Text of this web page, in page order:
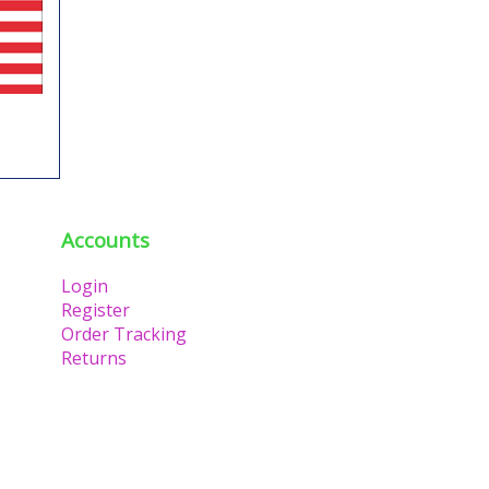
Accounts
Login
Register
Order Tracking
Returns